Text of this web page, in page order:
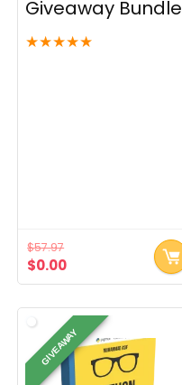
Giveaway Bundle
★★★★★
$57.97
Original
price
$57.97.
$0.00Current
price
$0.00.
GIVEAWAY